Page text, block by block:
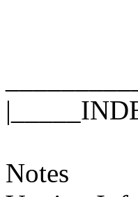
Notes